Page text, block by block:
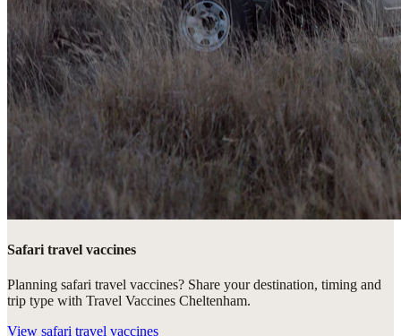
Safari travel vaccines
Planning safari travel vaccines? Share your destination, timing and
trip type with Travel Vaccines Cheltenham.
View safari travel vaccines